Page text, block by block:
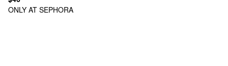
ONLY AT SEPHORA